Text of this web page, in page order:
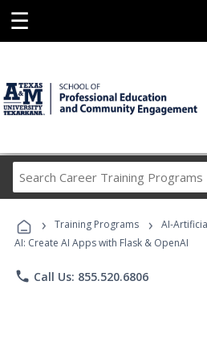
☰
Career
Programs
› Training Programs › AI-
AI: Create AI Apps with Flask & OpenAI
phone Call Us: 855.520.6806